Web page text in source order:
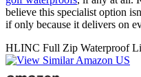
believe this specialist option
if only because it delivers on
HLINC Full Zip Waterproof